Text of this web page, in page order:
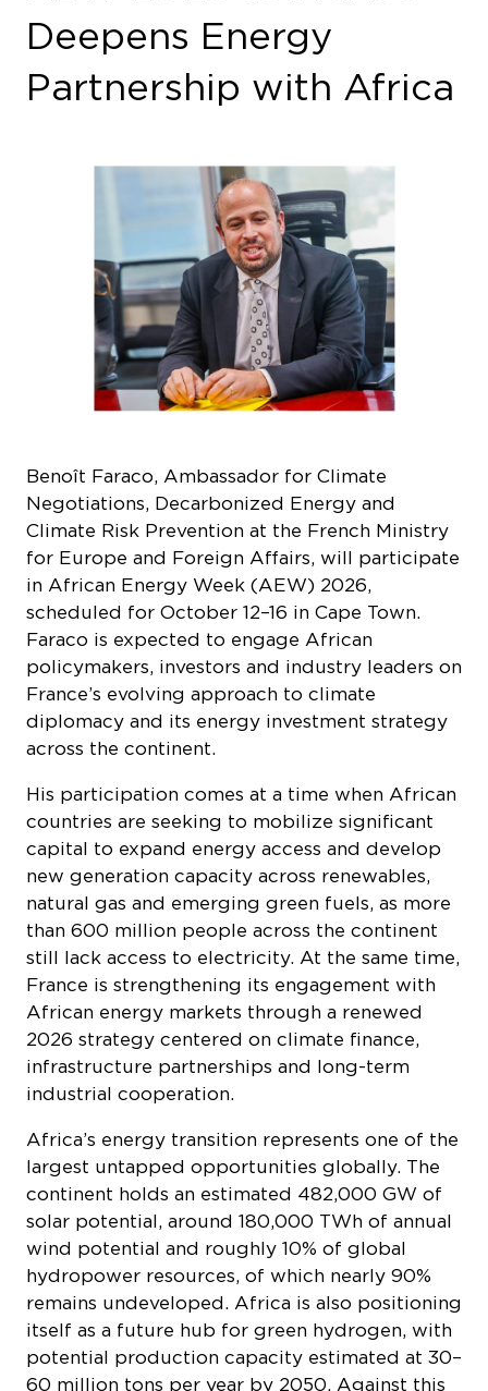
Benoît Faraco, Ambassador for Climate
Negotiations, Decarbonized Energy and
Climate Risk Prevention at the French Ministry
for Europe and Foreign Affairs, will participate
in African Energy Week (AEW) 2026,
policymakers, investors and industry leaders on
France’s evolving approach to climate
diplomacy and its energy investment strategy
across the continent.
His participation comes at a time when African
countries are seeking to mobilize significant
capital to expand energy access and develop
new generation capacity across renewables,
natural gas and emerging green fuels, as more
than 600 million people across the continent
France is strengthening its engagement with
African energy markets through a renewed
2026 strategy centered on climate finance,
infrastructure partnerships and long-term
industrial cooperation.
Africa’s energy transition represents one of the
largest untapped opportunities globally. The
continent holds an estimated 482,000 GW of
solar potential, around 180,000 TWh of annual
wind potential and roughly 10% of global
hydropower resources, of which nearly 90%
itself as a future hub for green hydrogen, with
potential production capacity estimated at 30–
60 million tons per year by 2050. Against this
backdrop, France is increasingly shifting from
project-level engagement toward supporting
integrated energy systems that link domestic
supply development with regional and export-